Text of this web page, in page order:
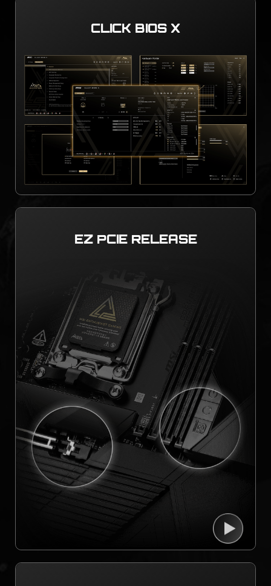
CLICK BIOS X
EZ PCIE RELEASE